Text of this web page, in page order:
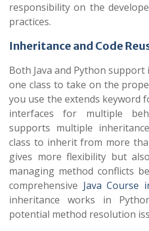
responsibility on the
practices.
Inheritance and Code
Both Java and Python
one class to take on the
you use the extends keyword
interfaces for multiple
supports multiple
class to inherit from more
gives more flexibility but
managing method conflicts
comprehensive Java Course
inheritance works in
potential method resolution